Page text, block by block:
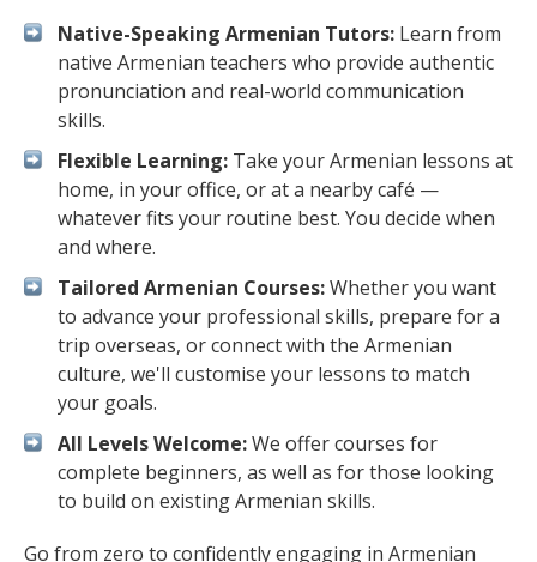
Native-Speaking Armenian Tutors: Learn from
native Armenian teachers who provide authentic
pronunciation and real-world communication
skills.
Flexible Learning: Take your Armenian lessons at
home, in your office, or at a nearby café —
whatever fits your routine best. You decide when
and where.
Tailored Armenian Courses:Whether you want
to advance your professional skills, prepare for a
trip overseas, or connect with the Armenian
culture, we'll customise your lessons to match
your goals.
All Levels Welcome:We offer courses for
complete beginners, as well as for those looking
to build on existing Armenian skills.
Go from zero to confidently engaging in Armenian